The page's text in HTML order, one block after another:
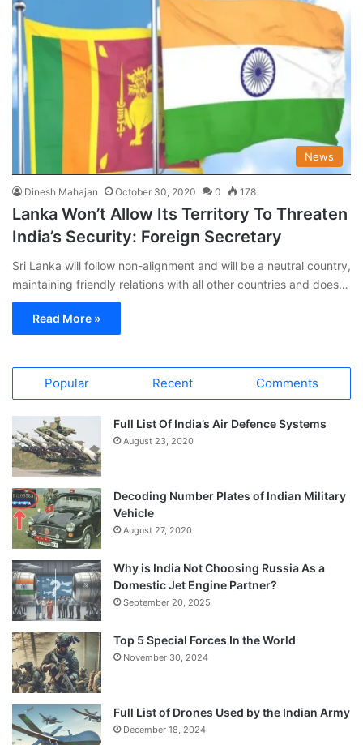
News
Dinesh Mahajan October 30, 2020 0 178
Lanka Won’t Allow Its Territory To Threaten
India’s Security: Foreign Secretary
Sri Lanka will follow non-alignment and will be a neutral country,
maintaining friendly relations with all other countries and does…
Read More »
Popular Recent Comments
Full List Of India’s Air Defence Systems
August 23, 2020
Decoding Number Plates of Indian Military
Vehicle
August 27, 2020
Why is India Not Choosing Russia As a
Domestic Jet Engine Partner?
September 20, 2025
Top 5 Special Forces In the World
November 30, 2024
Full List of Drones Used by the Indian Army
December 18, 2024